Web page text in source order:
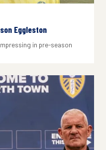
Eggleston
in pre-season